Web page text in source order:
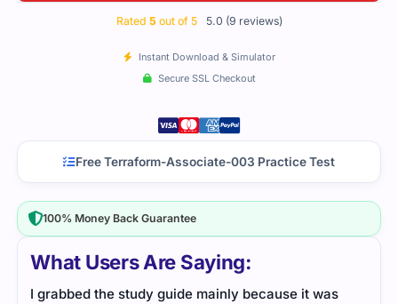
What Users Are Saying:
Terraform-Associate-003 dumps helped me
Rated 5 out of 5 5.0 (9 reviews)
Instant Download & Simulator
Secure SSL Checkout
100% Money Back Guarantee
Free Terraform-Associate-003 Practice Test